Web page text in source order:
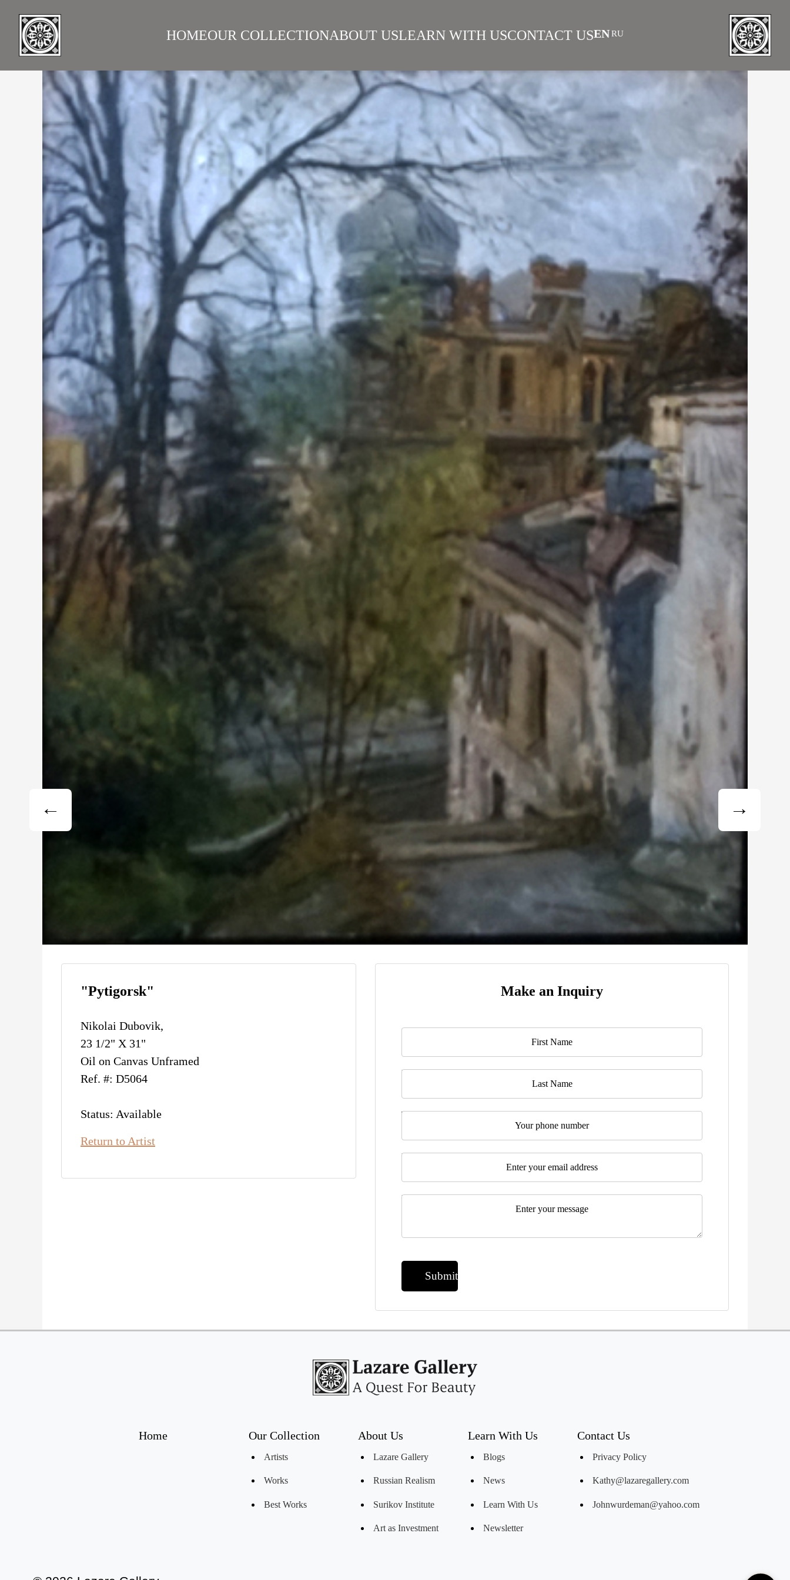
HOMEOUR COLLECTION
ARTISTSWORKS BEST WORKS
ABOUT US
LAZARE GALLERYRUSSIAN REALISMSURIKOV INSTITUTEART AS INVESTMENTFAQS
LEARN WITH USCONTACT USENRU
"Pytigorsk"
Nikolai Dubovik,
23 1/2" X 31"
Oil on Canvas Unframed
Ref. #: D5064
Status: Available
Return to Artist
Make an Inquiry
Name
Last Name
Telephone
Email*
Message*
Submit
Home Our Collection
Artists
Works
Best Works
About Us
Lazare Gallery
Russian Realism
Surikov Institute
Art as Investment
Learn With Us
Blogs
News
Learn With Us
Newsletter
Contact Us
Privacy Policy
Kathy@lazaregallery.com
Johnwurdeman@yahoo.com